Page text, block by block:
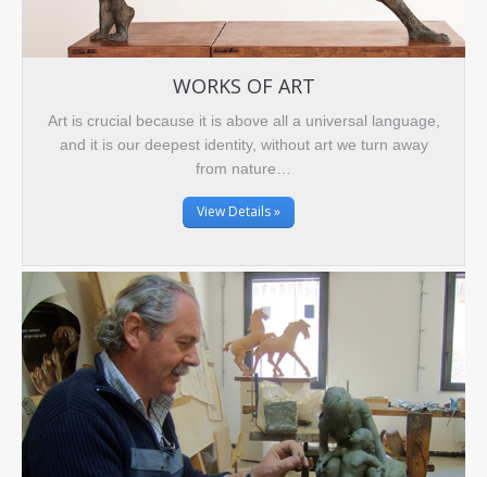
WORKS OF ART
Art is crucial because it is above all a universal language,
and it is our deepest identity, without art we turn away
from nature…
View Details »